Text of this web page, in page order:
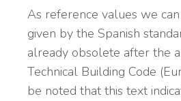
As reference values we
given by the Spanish
already obsolete after the
Technical Building Code
be noted that this text